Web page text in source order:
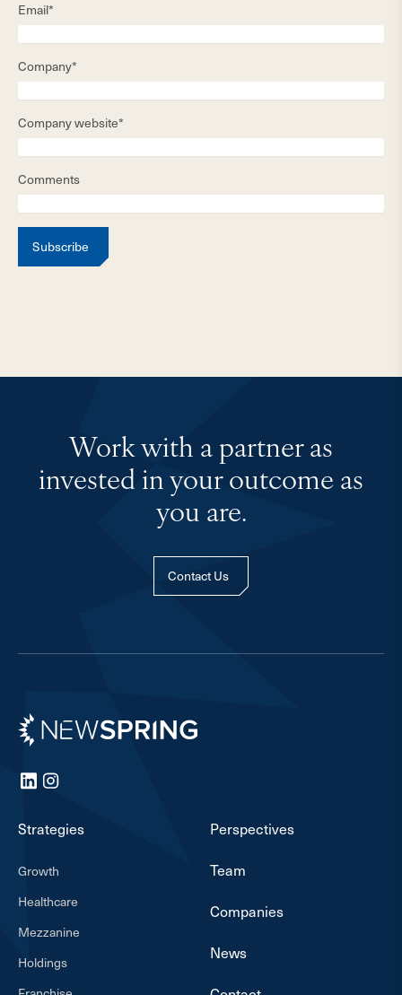
Email*
Company*
Company website*
Comments
Subscribe
Work with a partner as
invested in your outcome as
you are.
Contact Us
Newspring
LinkedInInstagram
Strategies
Growth
Healthcare
Mezzanine
Holdings
Perspectives
Team
Companies
News